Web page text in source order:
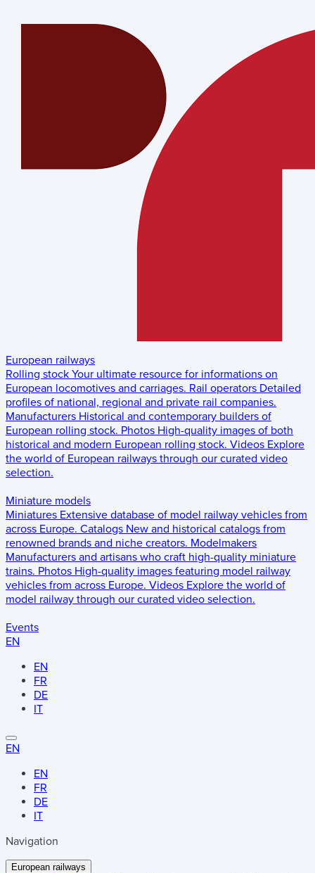
European railways
Rolling stock Your ultimate resource for informations on
European locomotives and carriages. Rail operators Detailed
profiles of national, regional and private rail companies.
Manufacturers Historical and contemporary builders of
European rolling stock. Photos High-quality images of both
historical and modern European rolling stock. Videos Explore
the world of European railways through our curated video
selection.
Miniature models
Miniatures Extensive database of model railway vehicles from
across Europe. Catalogs New and historical catalogs from
renowned brands and niche creators. Modelmakers
Manufacturers and artisans who craft high-quality miniature
trains. Photos High-quality images featuring model railway
vehicles from across Europe. Videos Explore the world of
model railway through our curated video selection.
Events
EN
EN
FR
DE
IT
EN
EN
FR
DE
IT
Navigation
European railways